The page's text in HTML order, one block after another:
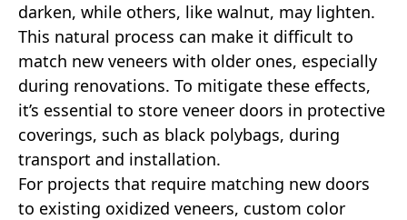
darken, while others, like walnut, may lighten.
This natural process can make it difficult to
match new veneers with older ones, especially
during renovations. To mitigate these effects,
it’s essential to store veneer doors in protective
coverings, such as black polybags, during
transport and installation.
For projects that require matching new doors
to existing oxidized veneers, custom color